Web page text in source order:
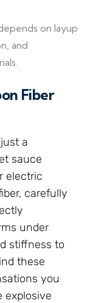
on layup
and
Fiber
a
sauce
electric
carefully
under
stiffness to
these
you
explosive